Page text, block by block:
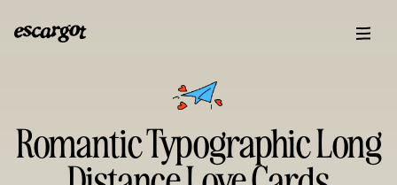
Romantic Typographic Long